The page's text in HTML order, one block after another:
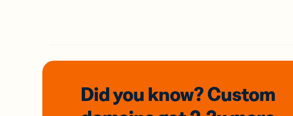
Did you know? Custom